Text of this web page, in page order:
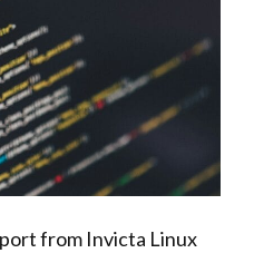
from Invicta Linux